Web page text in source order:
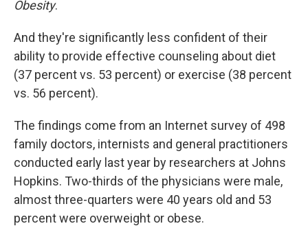
Obesity.
And they're significantly less confident of their
ability to provide effective counseling about diet
(37 percent vs. 53 percent) or exercise (38 percent
vs. 56 percent).
The findings come from an Internet survey of 498
family doctors, internists and general practitioners
conducted early last year by researchers at Johns
Hopkins. Two-thirds of the physicians were male,
almost three-quarters were 40 years old and 53
percent were overweight or obese.